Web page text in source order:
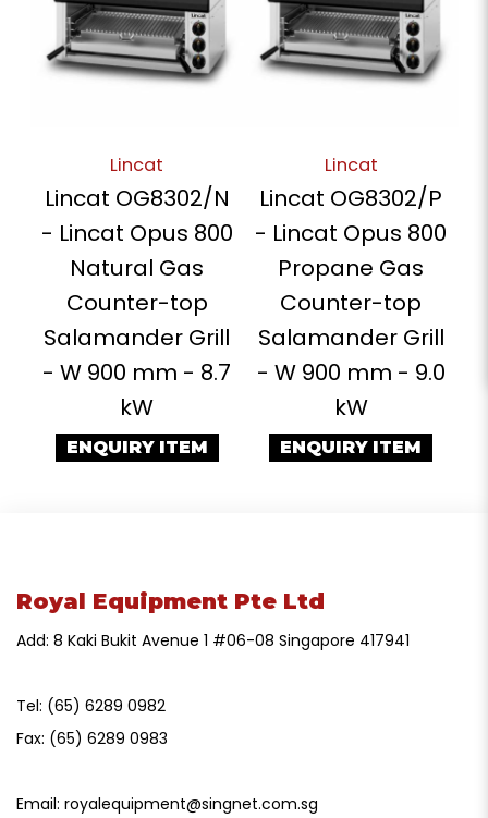
Lincat
Lincat OG8302/N
- Lincat Opus 800
Natural Gas
Counter-top
Salamander Grill
- W 900 mm - 8.7
kW
ENQUIRY ITEM
Lincat
Lincat OG8302/P
- Lincat Opus 800
Propane Gas
Counter-top
Salamander Grill
- W 900 mm - 9.0
kW
ENQUIRY ITEM
Royal Equipment Pte Ltd
Add: 8 Kaki Bukit Avenue 1 #06-08 Singapore 417941
Tel: (65) 6289 0982
Fax: (65) 6289 0983
Email: royalequipment@singnet.com.sg